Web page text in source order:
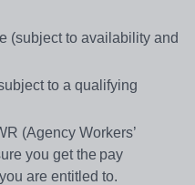
(subject to availability and
to a qualifying
(Agency Workers’
you get the pay
are entitled to.